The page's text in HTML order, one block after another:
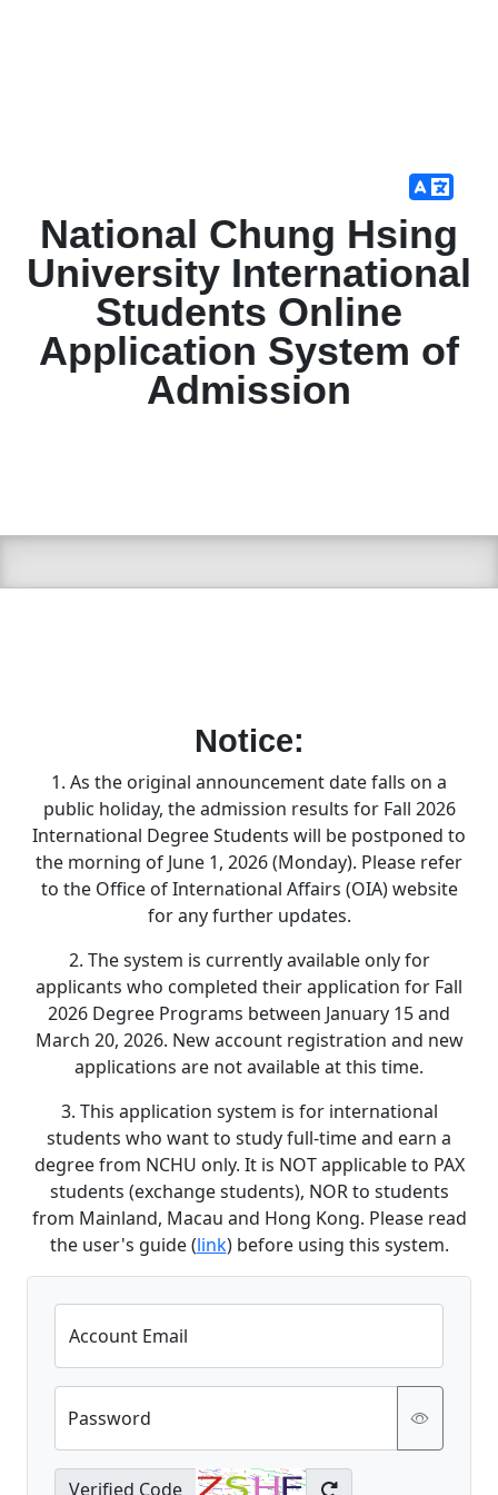
National Chung Hsing
University International
Students Online
Application System of
Admission
Notice:
1. As the original announcement date falls on a
public holiday, the admission results for Fall 2026
International Degree Students will be postponed to
the morning of June 1, 2026 (Monday). Please refer
to the Office of International Affairs (OIA) website
for any further updates.
2. The system is currently available only for
applicants who completed their application for Fall
2026 Degree Programs between January 15 and
March 20, 2026. New account registration and new
applications are not available at this time.
3. This application system is for international
students who want to study full-time and earn a
degree from NCHU only. It is NOT applicable to PAX
students (exchange students), NOR to students
from Mainland, Macau and Hong Kong. Please read
the user's guide (link) before using this system.
Account Email
Password
Verified Code